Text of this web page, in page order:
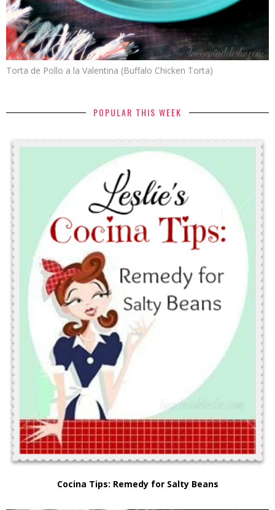
Torta de Pollo a la Valentina (Buffalo Chicken Torta)
POPULAR THIS WEEK
Cocina Tips: Remedy for Salty Beans